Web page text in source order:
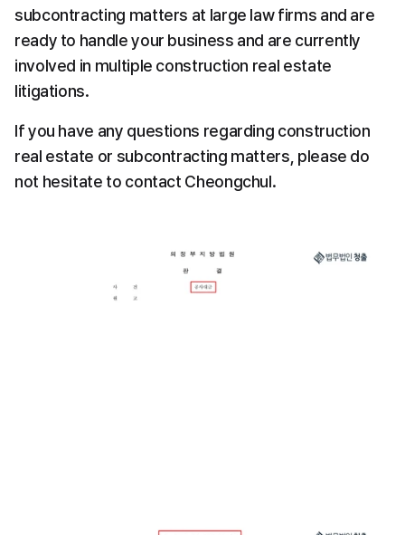
subcontracting matters at large law firms and are
ready to handle your business and are currently
involved in multiple construction real estate
litigations.
If you have any questions regarding construction
real estate or subcontracting matters, please do
not hesitate to contact Cheongchul.